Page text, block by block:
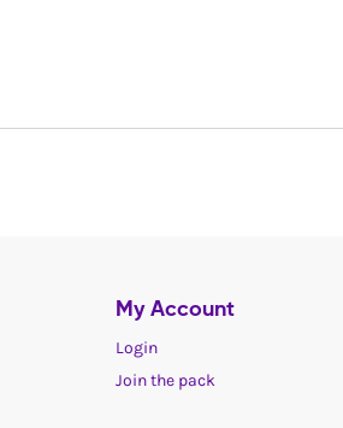
My Account
Login
Join the pack